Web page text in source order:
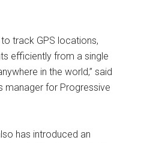
track GPS locations,
efficiently from a single
in the world,” said
manager for Progressive
has introduced an